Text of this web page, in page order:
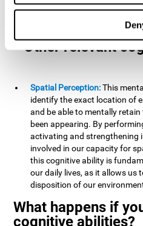
example, it is extremely
Other relevant
Spatial Perception:This
identify the exact location of
and be able to mentally
been appearing. By
activating and strengthening
involved in our capacity for
this cognitive ability is
our daily lives, as it allows us
disposition of our
What happens if
cognitive abilities?